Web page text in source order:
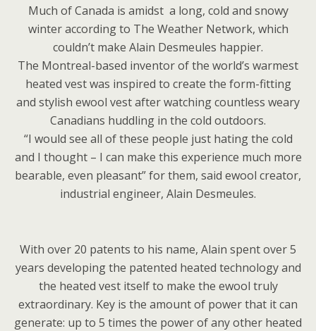
Much of Canada is amidst a long, cold and snowy
winter according to The Weather Network, which
couldn’t make Alain Desmeules happier.
The Montreal-based inventor of the world’s warmest
heated vest was inspired to create the form-fitting
and stylish ewool vest after watching countless weary
Canadians huddling in the cold outdoors.
“I would see all of these people just hating the cold
and I thought – I can make this experience much more
bearable, even pleasant” for them, said ewool creator,
industrial engineer, Alain Desmeules.
With over 20 patents to his name, Alain spent over 5
years developing the patented heated technology and
the heated vest itself to make the ewool truly
extraordinary. Key is the amount of power that it can
generate: up to 5 times the power of any other heated